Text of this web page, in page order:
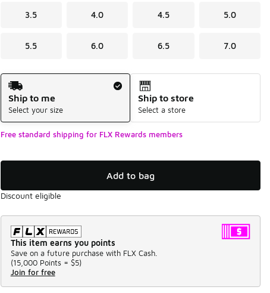
3.5 4.0 4.5 5.0
5.5 6.0 6.5 7.0
Shipping Method
Ship to me
Select your size
Ship to store
Select a store
Free standard shipping for FLX Rewards members
Add to bag
Discount eligible
This item earns you points
Save on a future purchase with FLX Cash.
(15,000 Points = $5)
Join for free